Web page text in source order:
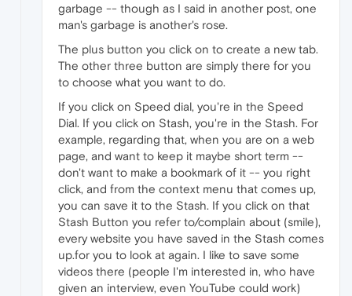
garbage -- though as I said in another post, one
man's garbage is another's rose.
The plus button you click on to create a new tab.
The other three button are simply there for you
to choose what you want to do.
If you click on Speed dial, you're in the Speed
Dial. If you click on Stash, you're in the Stash. For
example, regarding that, when you are on a web
page, and want to keep it maybe short term --
don't want to make a bookmark of it -- you right
click, and from the context menu that comes up,
you can save it to the Stash. If you click on that
Stash Button you refer to/complain about (smile),
every website you have saved in the Stash comes
up.for you to look at again. I like to save some
videos there (people I'm interested in, who have
given an interview, even YouTube could work)